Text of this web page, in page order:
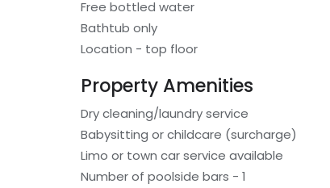
Free bottled water
Bathtub only
Location - top floor
Property Amenities
Dry cleaning/laundry service
Babysitting or childcare (surcharge)
Limo or town car service available
Number of poolside bars - 1